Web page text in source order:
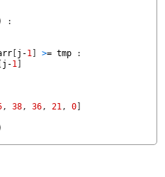
:
j -1 >= tmp
:
j -1
, 38, 36, 21, 0